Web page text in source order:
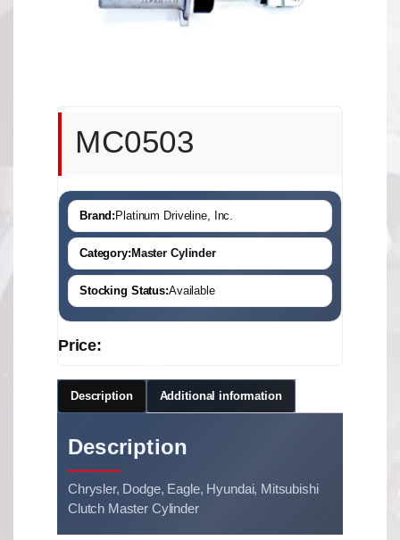
MC0503
Brand: Platinum Driveline, Inc.
Category: Master Cylinder
Stocking Status:Available
Price:
Description Additional information
Description
Chrysler, Dodge, Eagle, Hyundai, Mitsubishi
Clutch Master Cylinder